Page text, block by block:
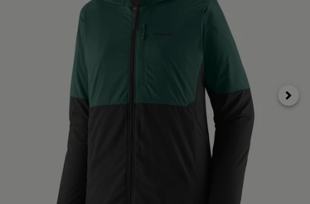
Next